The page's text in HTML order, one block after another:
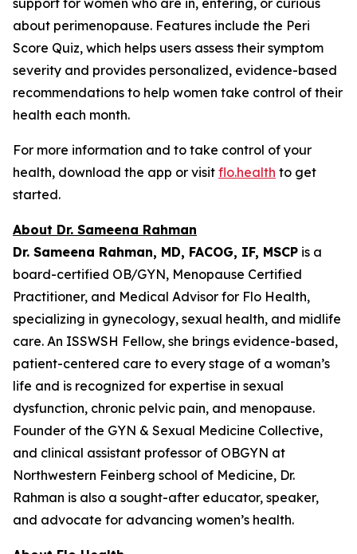
support for women who are in, entering, or curious
about perimenopause. Features include the Peri
Score Quiz, which helps users assess their symptom
severity and provides personalized, evidence-based
recommendations to help women take control of their
health each month.
For more information and to take control of your
health, download the app or visit flo.health to get
started.
About Dr. Sameena Rahman
Dr. Sameena Rahman, MD, FACOG, IF, MSCP is a
board-certified OB/GYN, Menopause Certified
Practitioner, and Medical Advisor for Flo Health,
specializing in gynecology, sexual health, and midlife
care. An ISSWSH Fellow, she brings evidence-based,
patient-centered care to every stage of a woman’s
life and is recognized for expertise in sexual
dysfunction, chronic pelvic pain, and menopause.
Founder of the GYN & Sexual Medicine Collective,
and clinical assistant professor of OBGYN at
Northwestern Feinberg school of Medicine, Dr.
Rahman is also a sought-after educator, speaker,
and advocate for advancing women’s health.